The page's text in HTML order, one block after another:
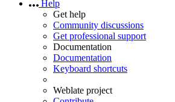
Help
Get help
Community discussions
Get professional support
Documentation
Documentation
Keyboard shortcuts
Weblate project